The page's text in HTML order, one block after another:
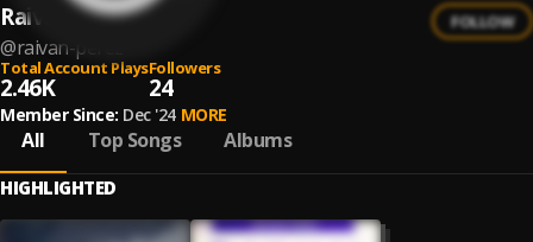
Raivan Perez
@raivan-perez
FOLLOW
Total Account Plays
2.46K
Followers
24
Member Since: Dec '24 MORE
All Top Songs Albums
HIGHLIGHTED